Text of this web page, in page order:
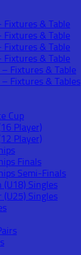
Fixtures & Table
Fixtures & Table
Fixtures & Table
Fixtures & Table
Fixtures & Table
Fixtures & Tables
Cup
Player)
Player)
Finals
Semi-Finals
(U18) Singles
(U25) Singles